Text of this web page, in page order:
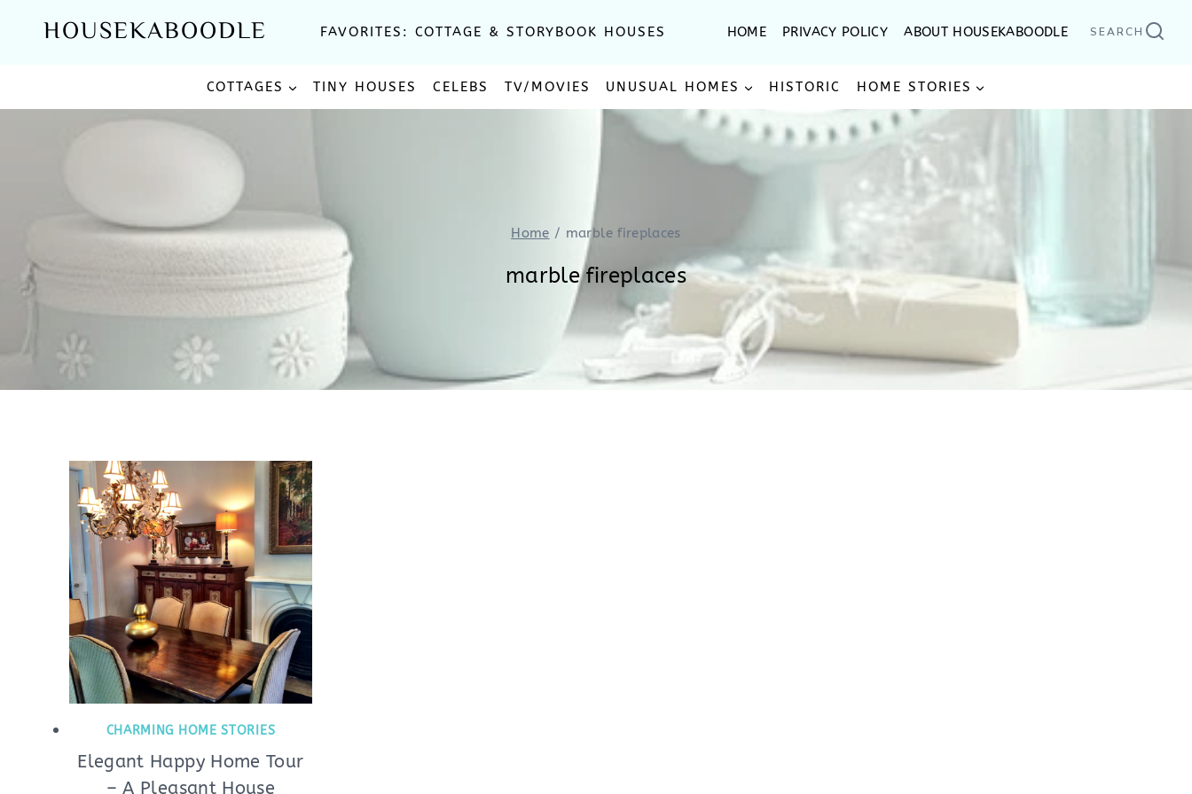
HOUSEKABOODLE FAVORITES: COTTAGE & STORYBOOK HOUSES HOME PRIVACY POLICY ABOUT HOUSEKABOODLE SEARCH
COTTAGES TINY HOUSES CELEBS TV/MOVIES UNUSUAL HOMES HISTORIC HOME STORIES
Home / marble fireplaces
marble fireplaces
CHARMING HOME STORIES
Elegant Happy Home Tour
– A Pleasant House